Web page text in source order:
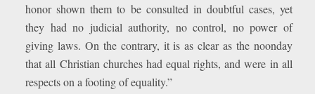
honor shown them to be consulted in doubtful cases, yet
they had no judicial authority, no control, no power of
giving laws. On the contrary, it is as clear as the noonday
that all Christian churches had equal rights, and were in all
respects on a footing of equality.”